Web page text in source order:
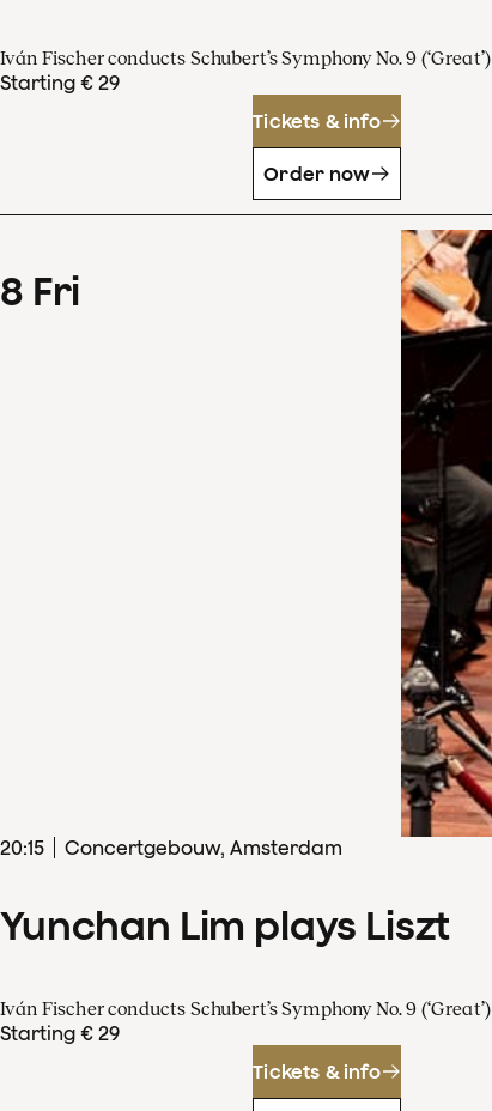
Iván Fischer conducts Schubert’s Symphony No. 9 (‘Great’)
Starting € 29
Tickets & info
Order now
8 Fri
20:15 Concertgebouw, Amsterdam
Yunchan Lim plays Liszt
Iván Fischer conducts Schubert’s Symphony No. 9 (‘Great’)
Starting € 29
Tickets & info